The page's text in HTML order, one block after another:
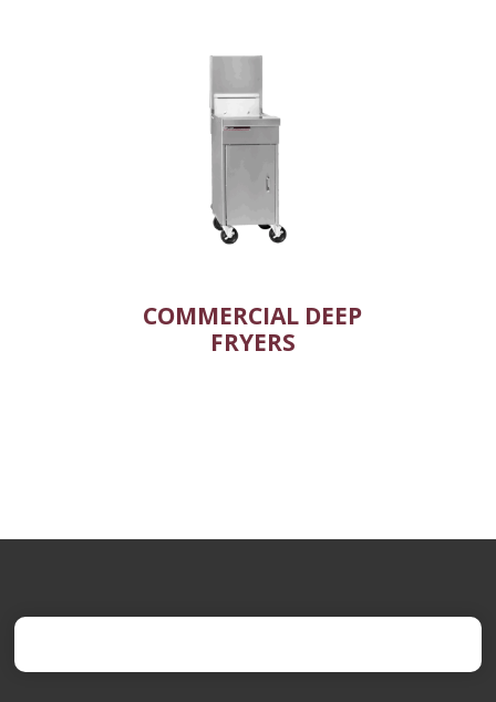
COMMERCIAL DEEP
FRYERS